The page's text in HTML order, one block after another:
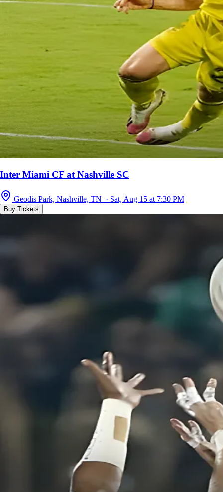
Inter Miami CF at Nashville SC
Geodis Park, Nashville, TN · Sat, Aug 15 at 7:30 PM
Buy Tickets